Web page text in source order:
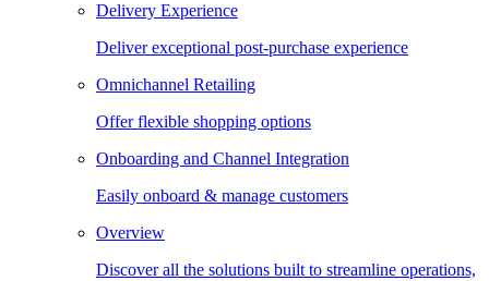
Delivery Experience
Deliver exceptional post-purchase experience
Omnichannel Retailing
Offer flexible shopping options
Onboarding and Channel Integration
Easily onboard & manage customers
Overview
Discover all the solutions built to streamline operations,